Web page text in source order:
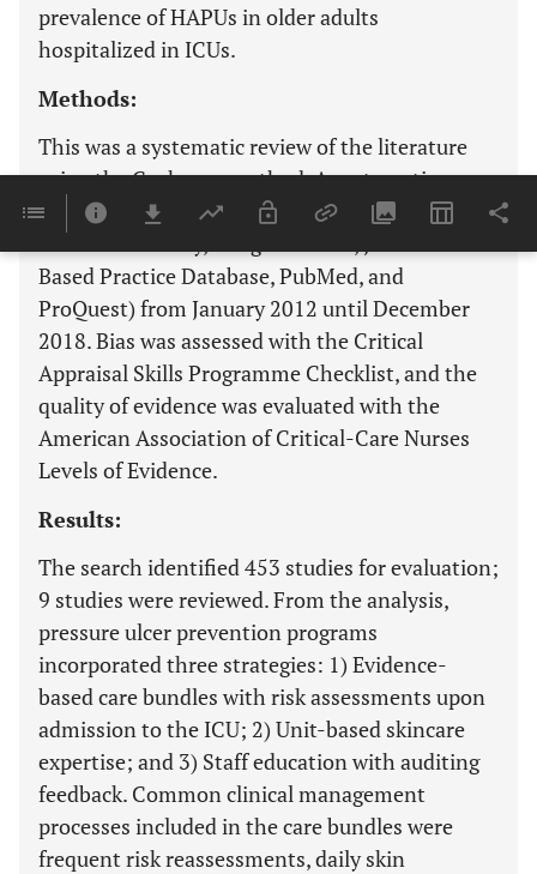
prevalence of HAPUs in older adults
hospitalized in ICUs.
Methods:
This was a systematic review of the literature
using the Cochrane method. A systematic
search was performed in six databases (CINAHL,
Based Practice Database, PubMed, and
ProQuest) from January 2012 until December
2018. Bias was assessed with the Critical
Appraisal Skills Programme Checklist, and the
quality of evidence was evaluated with the
American Association of Critical-Care Nurses
Levels of Evidence.
Results:
The search identified 453 studies for evaluation;
9 studies were reviewed. From the analysis,
pressure ulcer prevention programs
incorporated three strategies: 1) Evidence-
based care bundles with risk assessments upon
admission to the ICU; 2) Unit-based skincare
expertise; and 3) Staff education with auditing
feedback. Common clinical management
processes included in the care bundles were
frequent risk reassessments, daily skin